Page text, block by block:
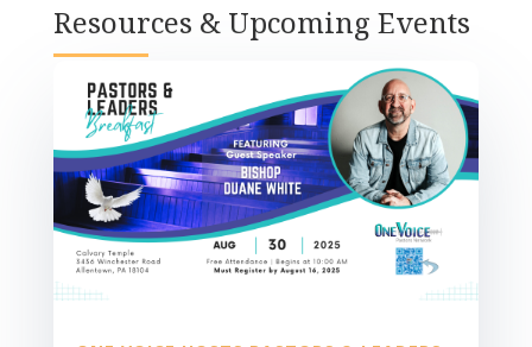
Resources & Upcoming Events